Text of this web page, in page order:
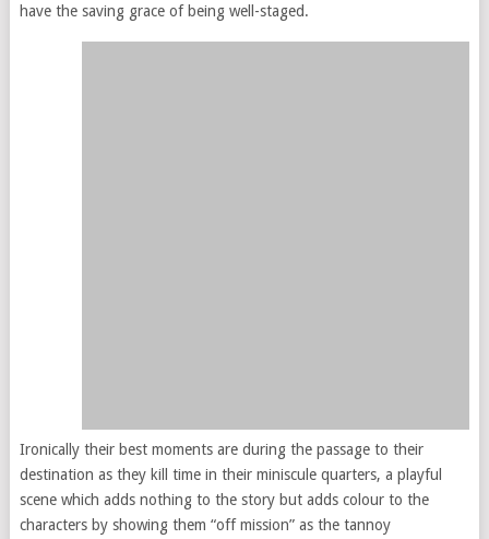
have the saving grace of being well-staged.
Ironically their best moments are during the passage to their
destination as they kill time in their miniscule quarters, a playful
scene which adds nothing to the story but adds colour to the
characters by showing them “off mission” as the tannoy